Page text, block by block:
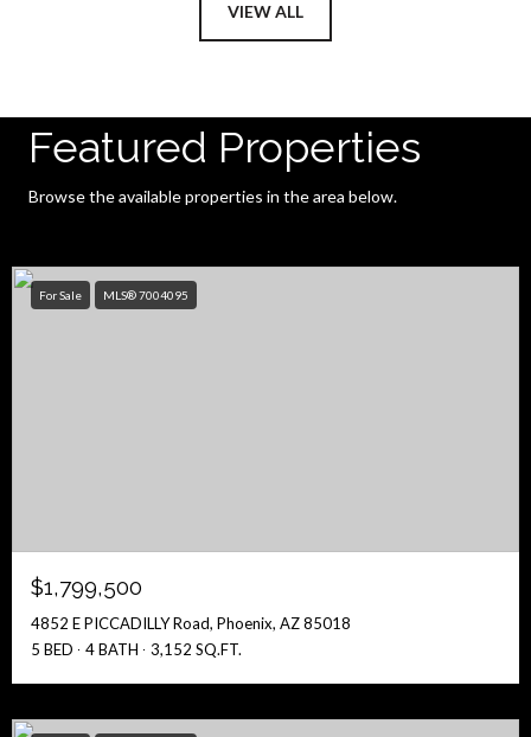
VIEW ALL
Featured Properties
Browse the available properties in the area below.
For Sale MLS® 7004095
$1,799,500
4852 E PICCADILLY Road, Phoenix, AZ 85018
5 BED
4 BATH 3,152 SQ.FT.